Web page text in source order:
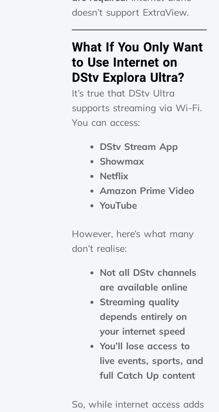
doesn’t support ExtraView.
What If You Only Want
to Use Internet on
DStv Explora Ultra?
It’s true that DStv Ultra
supports streaming via Wi-Fi.
You can access:
DStv Stream App
Showmax
Netflix
Amazon Prime Video
YouTube
However, here’s what many
don’t realise:
Not all DStv channels
are available online
Streaming quality
depends entirely on
your internet speed
You’ll lose access to
live events, sports, and
full Catch Up content
So, while internet access adds